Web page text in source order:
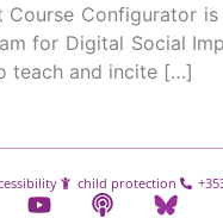
Course Configurator
for Digital Social
teach and incite […]
child protection